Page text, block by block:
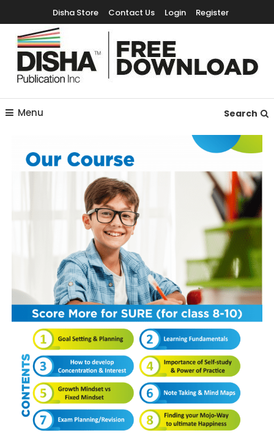
Disha Store Contact Us Login Register
Free Downloads
Menu Search